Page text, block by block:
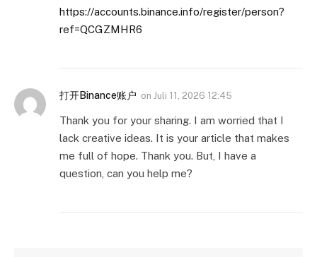
https://accounts.binance.info/register/person?
ref=QCGZMHR6
打开Binance账户 on Juli 11, 2026 12:45
Thank you for your sharing. I am worried that I
lack creative ideas. It is your article that makes
me full of hope. Thank you. But, I have a
question, can you help me?